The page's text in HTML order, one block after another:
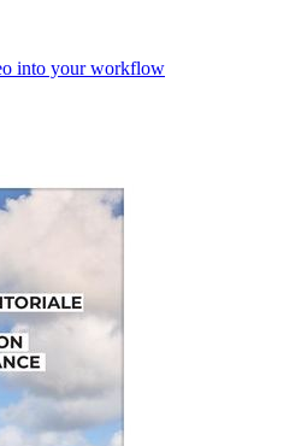
into your workflow